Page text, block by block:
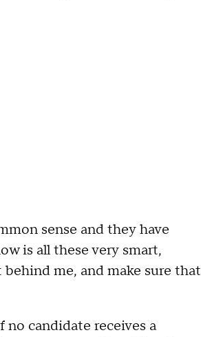
sense and they have
is all these very smart,
me, and make sure that
no candidate receives a